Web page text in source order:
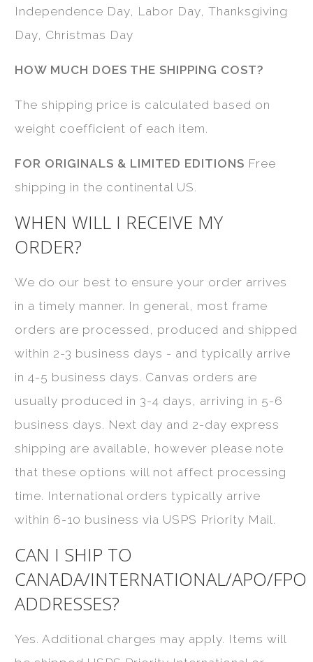
Independence Day, Labor Day, Thanksgiving
Day, Christmas Day
HOW MUCH DOES THE SHIPPING COST?
The shipping price is calculated based on
weight coefficient of each item.
FOR ORIGINALS & LIMITED EDITIONS Free
shipping in the continental US.
WHEN WILL I RECEIVE MY
ORDER?
We do our best to ensure your order arrives
in a timely manner. In general, most frame
orders are processed, produced and shipped
within 2-3 business days - and typically arrive
in 4-5 business days. Canvas orders are
usually produced in 3-4 days, arriving in 5-6
business days. Next day and 2-day express
shipping are available, however please note
that these options will not affect processing
time. International orders typically arrive
within 6-10 business via USPS Priority Mail.
CAN I SHIP TO
CANADA/INTERNATIONAL/APO/FPO
ADDRESSES?
Yes. Additional charges may apply. Items will